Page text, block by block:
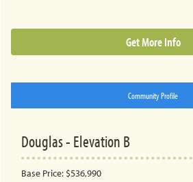
Get More Info
Community Profile
Douglas - Elevation B
Base Price: $536,990